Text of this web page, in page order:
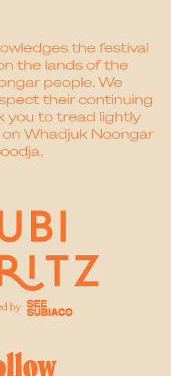
the festival
the lands of the
people. We
their continuing
you to tread lightly
Whadjuk Noongar